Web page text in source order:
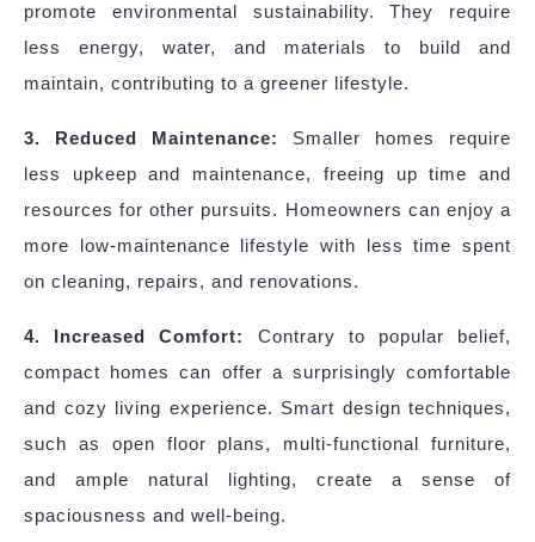
promote environmental sustainability. They require
less energy, water, and materials to build and
maintain, contributing to a greener lifestyle.
3. Reduced Maintenance:
Smaller homes require
less upkeep and maintenance, freeing up time and
resources for other pursuits. Homeowners can enjoy a
more low-maintenance lifestyle with less time spent
on cleaning, repairs, and renovations.
4. Increased Comfort:
Contrary to popular belief,
compact homes can offer a surprisingly comfortable
and cozy living experience. Smart design techniques,
such as open floor plans, multi-functional furniture,
and ample natural lighting, create a sense of
spaciousness and well-being.